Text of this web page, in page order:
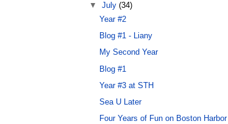
▼July(34)
Year #2
Blog #1 - Liany
My Second Year
Blog #1
Year #3 at STH
Sea U Later
Four Years of Fun on Boston Harbor